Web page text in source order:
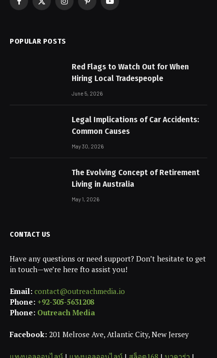
Facebook
X
InstagramPinterestYouTube
POPULAR POSTS
Red Flags to Watch Out for When
Hiring Local Tradespeople
June 5, 2026
Legal Implications of Car Accidents:
Common Causes
May 30, 2026
The Evolving Concept of Retirement
Living in Australia
May 1, 2026
CONTACT US
Have any questions or need support? Don’t hesitate to get
in touch—we’re here fto assist you!
Email: contact@outreachmedia.io
Phone: +92-305-5631208
Phone: Outreach Media
Facebook: 201 Melrose Ave, Atlantic City, New Jersey